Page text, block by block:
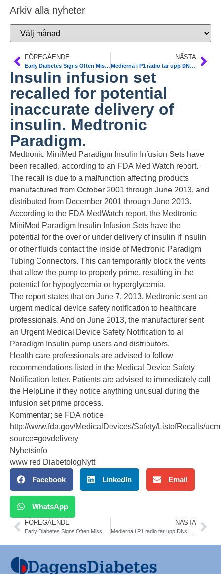
Arkiv alla nyheter
FÖREGÅENDE
Early Diabetes Signs Often Missed in Alzheimer’s Patients. Alzheimer’s Association International Congress in Boston
NÄSTA
Medierna i P1 radio tar upp DNs artikel om metformin
Insulin infusion set
recalled for potential
inaccurate delivery of
insulin. Medtronic
Paradigm.
Medtronic MiniMed Paradigm Insulin Infusion Sets have
been recalled, according to an FDA Med Watch report.
The recall is due to a malfunction affecting products
manufactured from October 2001 through June 2013, and
distributed from December 2001 through June 2013.
According to the FDA MedWatch report, the Medtronic
MiniMed Paradigm Insulin Infusion Sets have the
potential for the over or under delivery of insulin if insulin
or other fluids contact the inside of Medtronic Paradigm
Tubing Connectors. This can temporarily block the vents
that allow the pump to properly prime, resulting in the
potential for hypoglycemia or hyperglycemia.
The report states that on June 7, 2013, Medtronic sent an
urgent medical device safety notification to healthcare
professionals. And on June 2013, the manufacturer sent
an Urgent Medical Device Safety Notification to all
Paradigm Insulin pump users and distributors.
Health care professionals are advised to follow
recommendations listed in the Medical Device Safety
Notification letter. Patients are advised to immediately call
the HelpLine if they notice anything unusual during the
infusion set prime process.
Kommentar; se FDA notice
http://www.fda.gov/MedicalDevices/Safety/ListofRecalls/
source=govdelivery
Nyhetsinfo
www red DiabetologNytt
Facebook LinkedIn Email
WhatsApp
FÖREGÅENDE NÄSTA